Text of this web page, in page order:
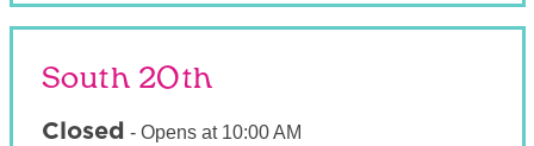
South 20th
Closed - Opens at 10:00 AM